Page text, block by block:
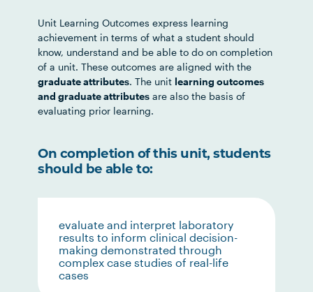
Unit Learning Outcomes express learning
achievement in terms of what a student should
know, understand and be able to do on completion
of a unit. These outcomes are aligned with the
graduate attributes. The unit learning outcomes
and graduate attributes are also the basis of
evaluating prior learning.
On completion of this unit, students
should be able to:
evaluate and interpret laboratory
results to inform clinical decision-
making demonstrated through
complex case studies of real-life
cases